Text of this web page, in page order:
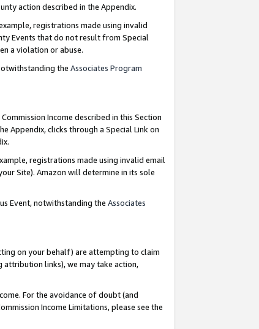
action described in the Appendix.
registrations made using invalid
Events that do not result from Special
a violation or abuse.
the Associates Program
Income described in this Section
Appendix, clicks through a Special Link on
registrations made using invalid email
Site). Amazon will determine in its sole
Event, notwithstanding the Associates
on your behalf) are attempting to claim
attribution links), we may take action,
For the avoidance of doubt (and
Income Limitations, please see the